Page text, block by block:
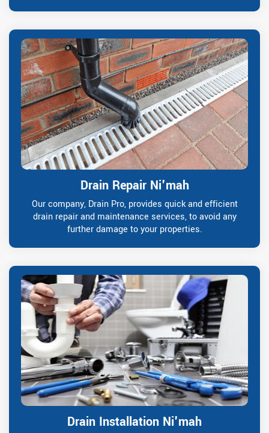
Drain Repair Ni'mah
Our company, Drain Pro, provides quick and efficient
drain repair and maintenance services, to avoid any
further damage to your properties.
Drain Installation Ni'mah